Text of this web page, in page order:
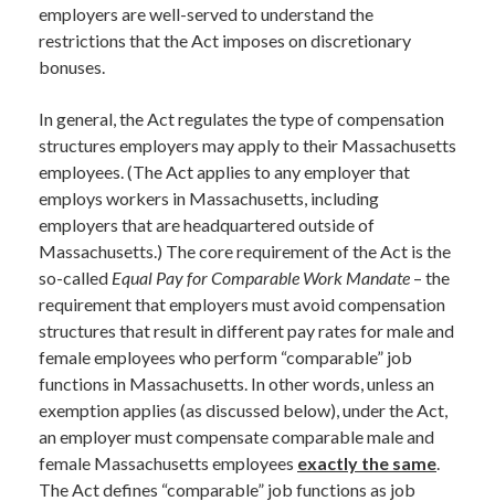
employers are well-served to understand the
restrictions that the Act imposes on discretionary
bonuses.
In general, the Act regulates the type of compensation
structures employers may apply to their Massachusetts
employees. (The Act applies to any employer that
employs workers in Massachusetts, including
employers that are headquartered outside of
Massachusetts.) The core requirement of the Act is the
so-called Equal Pay for Comparable Work Mandate – the
requirement that employers must avoid compensation
structures that result in different pay rates for male and
female employees who perform “comparable” job
functions in Massachusetts. In other words, unless an
exemption applies (as discussed below), under the Act,
an employer must compensate comparable male and
female Massachusetts employees exactly the same.
The Act defines “comparable” job functions as job